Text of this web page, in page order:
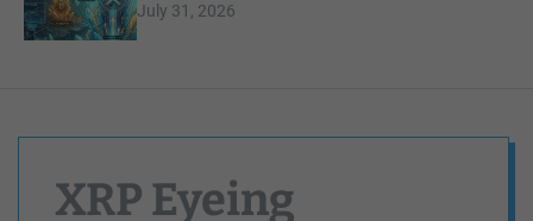
July 31, 2026
XRP Eyeing